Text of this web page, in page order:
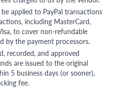
applied to PayPal transactions
including MasterCard,
to cover non-refundable
by the payment processors.
recorded, and approved
are issued to the original
5 business days (or sooner),
fee.